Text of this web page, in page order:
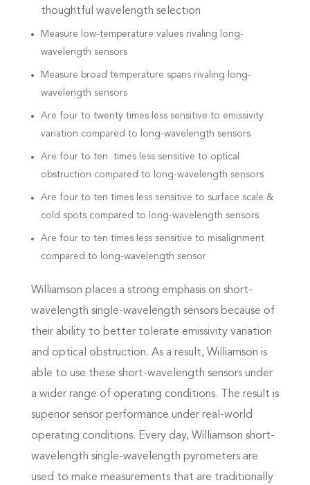
thoughtful wavelength selection
Measure low-temperature values rivaling long-
wavelength sensors
Measure broad temperature spans rivaling long-
wavelength sensors
Are four to twenty times less sensitive to emissivity
variation compared to long-wavelength sensors
Are four to ten times less sensitive to optical
obstruction compared to long-wavelength sensors
Are four to ten times less sensitive to surface scale &
cold spots compared to long-wavelength sensors
Are four to ten times less sensitive to misalignment
compared to long-wavelength sensor
Williamson places a strong emphasis on short-
wavelength single-wavelength sensors because of
their ability to better tolerate emissivity variation
and optical obstruction. As a result, Williamson is
able to use these short-wavelength sensors under
a wider range of operating conditions. The result is
superior sensor performance under real-world
operating conditions. Every day, Williamson short-
wavelength single-wavelength pyrometers are
used to make measurements that are traditionally